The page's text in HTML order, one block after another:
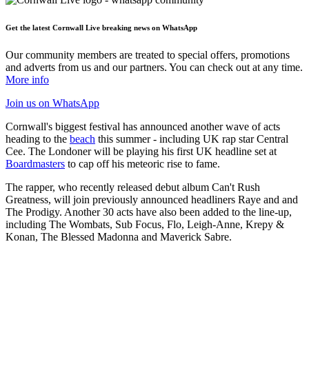
Get the latest Cornwall Live breaking news on WhatsApp
Our community members are treated to special offers, promotions
and adverts from us and our partners. You can check out at any time.
More info
Join us on WhatsApp
Cornwall's biggest festival has announced another wave of acts
heading to the beach this summer - including UK rap star Central
Cee. The Londoner will be playing his first UK headline set at
Boardmasters to cap off his meteoric rise to fame.
The rapper, who recently released debut album Can't Rush
Greatness, will join previously announced headliners Raye and and
The Prodigy. Another 30 acts have also been added to the line-up,
including The Wombats, Sub Focus, Flo, Leigh-Anne, Krepy &
Konan, The Blessed Madonna and Maverick Sabre.